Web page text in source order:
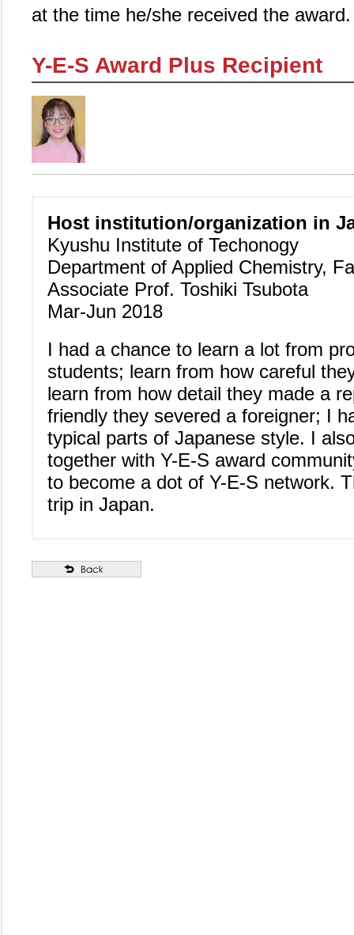
at the time he/she received the award.
Y-E-S Award Plus Recipient
Host institution/organization in
Kyushu Institute of Techonogy
Department of Applied Chemistry,
Associate Prof. Toshiki Tsubota
Mar-Jun 2018
I had a chance to learn a lot from
students; learn from how careful
learn from how detail they made a
friendly they severed a foreigner; I
typical parts of Japanese style. I
together with Y-E-S award
to become a dot of Y-E-S network.
trip in Japan.